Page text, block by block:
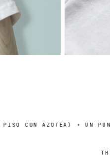
AZOTEA) + UN PUNTO